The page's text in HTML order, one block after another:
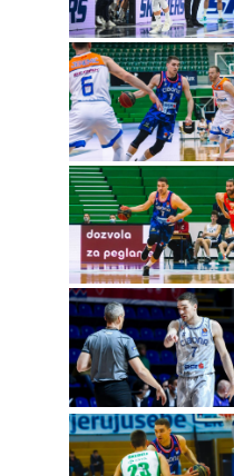
Jakov Mustapic
(Photo: Cibona/Mihal
Jacic)